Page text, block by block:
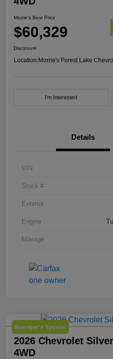
Morrie's Best Price
$60,329
Disclosure
Location:Morrie's Forest Lake
I'm Interested
Details
VIN
Stock #
Exterior
Engine
Mileage
Manager's Special
2026 Chevrolet
4WD